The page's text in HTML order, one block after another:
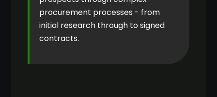
procurement processes - from
initial research through to signed
contracts.